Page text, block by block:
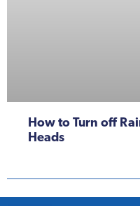
How to Turn off
Heads